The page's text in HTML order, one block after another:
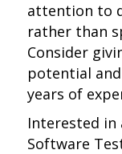
attention to
rather than
Consider
potential
years of
Interested in
Software